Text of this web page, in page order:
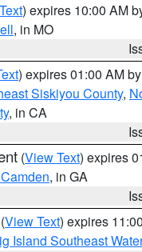
) expires 10:00 AM
, in MO
) expires 01:00 AM by
Siskiyou County,
, in CA
(View Text) expires
, in GA
(View Text) expires
Island Southeast